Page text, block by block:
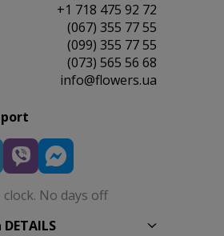
+1 718 475 92 72
(067) 355 77 55
(099) 355 77 55
(073) 565 56 68
info@flowers.ua
No days off